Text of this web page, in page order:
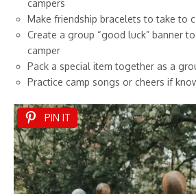
campers
Make friendship bracelets to take to
Create a group “good luck” banner
camper
Pack a special item together as a
Practice camp songs or cheers if
PIN IT